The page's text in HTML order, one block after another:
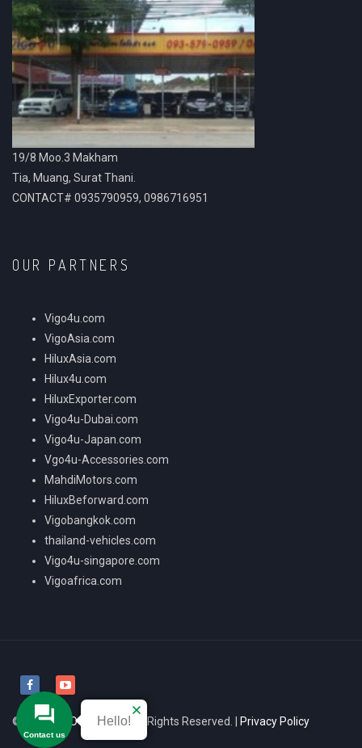
19/8 Moo.3 Makham
Tia, Muang, Surat Thani.
CONTACT# 0935790959, 0986716951
OUR PARTNERS
Vigo4u.com
VigoAsia.com
HiluxAsia.com
Hilux4u.com
HiluxExporter.com
Vigo4u-Dubai.com
Vigo4u-Japan.com
Vgo4u-Accessories.com
MahdiMotors.com
HiluxBeforward.com
Vigobangkok.com
thailand-vehicles.com
Vigo4u-singapore.com
Vigoafrica.com
© 2026VIGO4U CO.,LTD All Rights Reserved. | Privacy Policy
Hello!